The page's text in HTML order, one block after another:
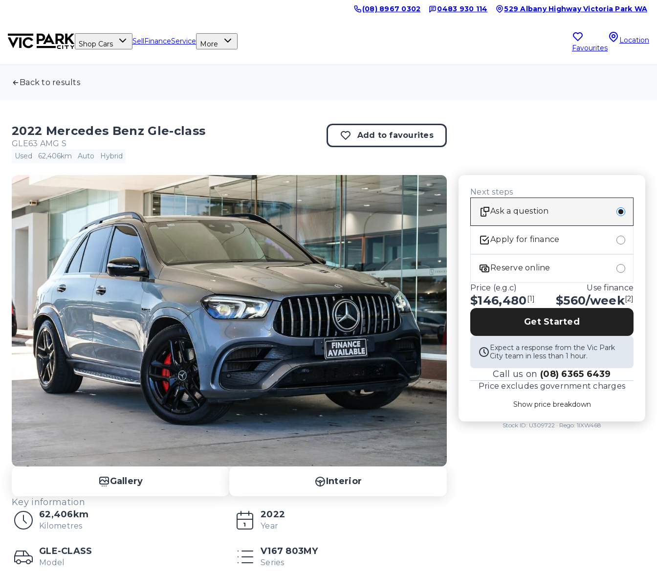
(08) 8967 0302 0483 930 114 529 Albany Highway Victoria Park WA
Shop Cars SellFinanceService More Favourites
Location
Back to results
2022 Mercedes Benz Gle-class
GLE63 AMG S
Used 62,406km Auto Hybrid
Add to favourites
Gallery
Interior
Key information
62,406km
Kilometres
2022
Year
GLE-CLASS
Model
V167 803MY
Series
Next steps
Ask a question
Apply for finance
Reserve online
Price (e.g.c)
$146,480 [1]
Use finance
$560/week[2]
Get Started
Expect a response from the Vic Park
City team in less than 1 hour.
Call us on (08) 6365 6439
Price excludes government charges
Price breakdown
Transfer fee
Show price breakdown
Stock ID: U309722 · Rego: 1IXW468